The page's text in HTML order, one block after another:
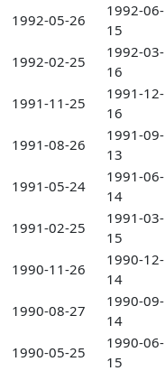
1992-05-26
1992-06-
15
1992-02-25
1992-03-
16
1991-11-25
1991-12-
16
1991-08-26
1991-09-
13
1991-05-24
1991-06-
14
1991-02-25
1991-03-
15
1990-11-26
1990-12-
14
1990-08-27
1990-09-
14
1990-05-25
1990-06-
15